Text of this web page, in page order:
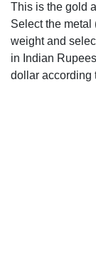
This is the gold
Select the metal
weight and
in Indian
dollar according